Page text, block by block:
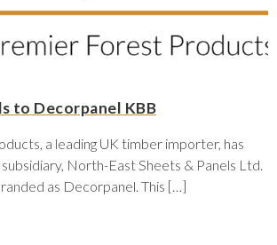
to Decorpanel KBB
a leading UK timber importer, has
North-East Sheets & Panels Ltd.
as Decorpanel. This […]